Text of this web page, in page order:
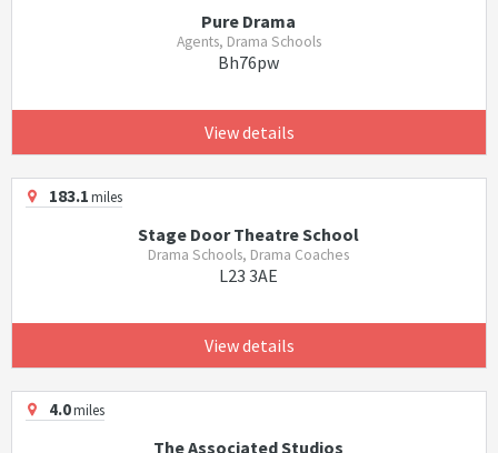
Pure Drama
Agents, Drama Schools
Bh76pw
View details
183.1miles
Stage Door Theatre School
Drama Schools, Drama Coaches
L23 3AE
View details
4.0miles
The Associated Studios